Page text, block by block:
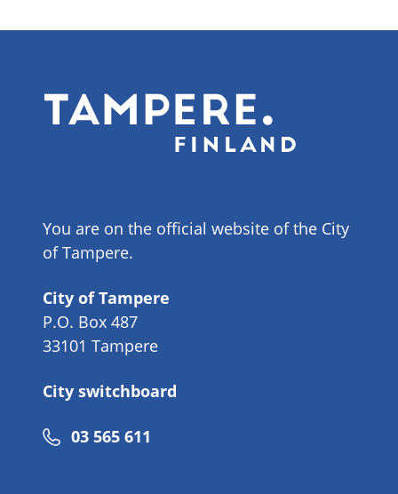
You are on the official website of the City
of Tampere.
City of Tampere
P.O. Box 487
33101 Tampere
City switchboard
Phone
03 565 611